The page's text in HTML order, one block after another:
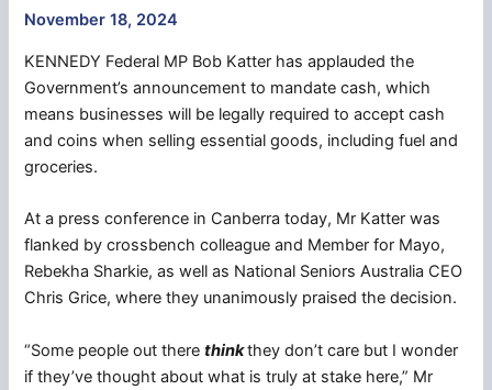
November 18, 2024
KENNEDY Federal MP Bob Katter has applauded the
Government’s announcement to mandate cash, which
means businesses will be legally required to accept cash
and coins when selling essential goods, including fuel and
groceries.
At a press conference in Canberra today, Mr Katter was
flanked by crossbench colleague and Member for Mayo,
Rebekha Sharkie, as well as National Seniors Australia CEO
Chris Grice, where they unanimously praised the decision.
“Some people out therethinkthey don’t care but I wonder
if they’ve thought about what is truly at stake here,” Mr